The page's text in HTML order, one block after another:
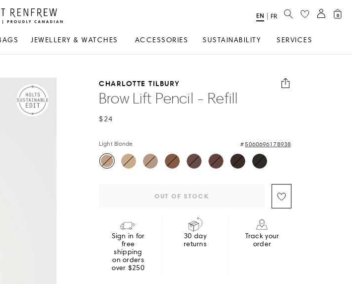
JEWELLERY & WATCHES ACCESSORIES SUSTAINABILITY SERVICES
Select
EN FR SEARCH 0
CHARLOTTE TILBURY
Brow Lift Pencil - Refill
$24
Light Blonde 5060696178938
OUT OF STOCK
Sign in for
free
shipping
on orders
over $250
30 day
returns
Track your
order